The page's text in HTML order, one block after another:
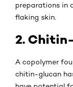
preparations in
flaking skin.
2.
A copolymer
chitin-glucan